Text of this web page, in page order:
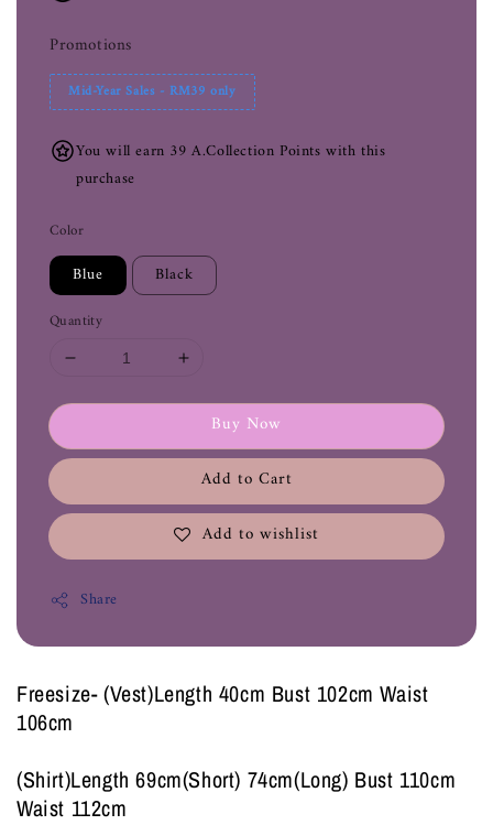
Promotions
Mid-Year Sales - RM39 only
You will earn 39 A.Collection Points with this
purchase
Color
Blue Black
Quantity
Buy Now
Add to Cart
Add to wishlist
Share
Freesize- (Vest)Length 40cm Bust 102cm Waist
106cm
(Shirt)Length 69cm(Short) 74cm(Long) Bust 110cm
Waist 112cm